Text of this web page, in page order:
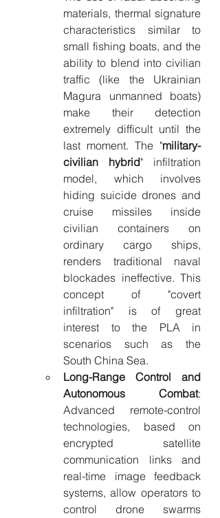
materials, thermal signature
characteristics similar to
small fishing boats, and the
ability to blend into civilian
traffic (like the Ukrainian
Magura unmanned boats)
make their detection
extremely difficult until the
last moment. The "military-
civilian hybrid" infiltration
model, which involves
hiding suicide drones and
cruise missiles inside
civilian containers on
ordinary cargo ships,
renders traditional naval
blockades ineffective. This
concept of "covert
infiltration" is of great
interest to the PLA in
scenarios such as the
South China Sea.
Long-Range Control and
Autonomous Combat:
Advanced remote-control
technologies, based on
encrypted satellite
communication links and
real-time image feedback
systems, allow operators to
control drone swarms